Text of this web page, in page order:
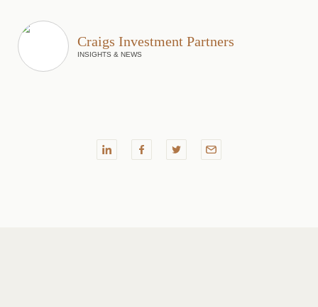
Craigs Investment Partners
INSIGHTS & NEWS